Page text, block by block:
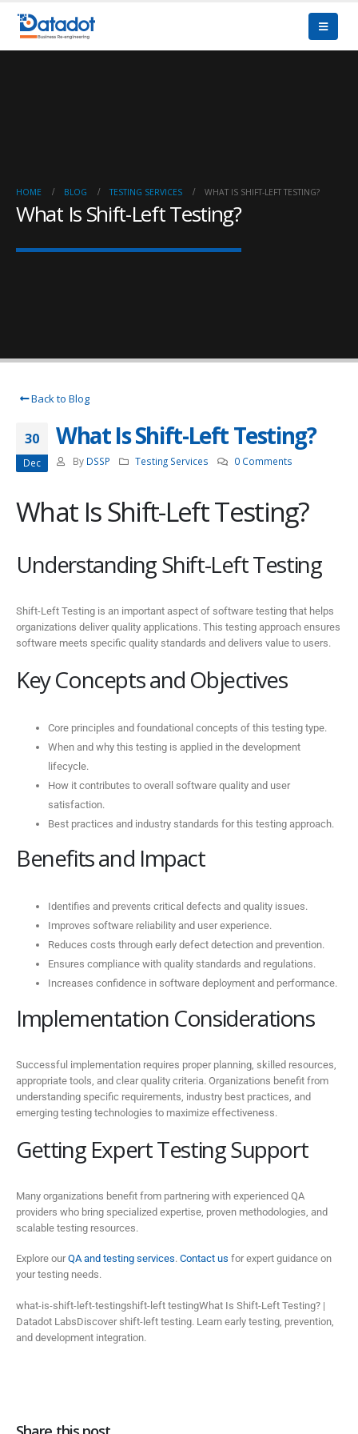
HOME BLOG TESTING SERVICES WHAT IS SHIFT-LEFT TESTING?
What Is Shift-Left Testing?
Back to Blog
30
Dec
What Is Shift-Left Testing?
By DSSP Testing Services 0 Comments
What Is Shift-Left Testing?
Understanding Shift-Left Testing
Shift-Left Testing is an important aspect of software testing that helps
organizations deliver quality applications. This testing approach ensures
software meets specific quality standards and delivers value to users.
Key Concepts and Objectives
Core principles and foundational concepts of this testing type.
When and why this testing is applied in the development
lifecycle.
How it contributes to overall software quality and user
satisfaction.
Best practices and industry standards for this testing approach.
Benefits and Impact
Identifies and prevents critical defects and quality issues.
Improves software reliability and user experience.
Reduces costs through early defect detection and prevention.
Ensures compliance with quality standards and regulations.
Increases confidence in software deployment and performance.
Implementation Considerations
Successful implementation requires proper planning, skilled resources,
appropriate tools, and clear quality criteria. Organizations benefit from
understanding specific requirements, industry best practices, and
emerging testing technologies to maximize effectiveness.
Getting Expert Testing Support
Many organizations benefit from partnering with experienced QA
providers who bring specialized expertise, proven methodologies, and
scalable testing resources.
Explore ourQA and testing services. Contact us for expert guidance on
your testing needs.
what-is-shift-left-testingshift-left testingWhat Is Shift-Left Testing? |
Datadot LabsDiscover shift-left testing. Learn early testing, prevention,
and development integration.